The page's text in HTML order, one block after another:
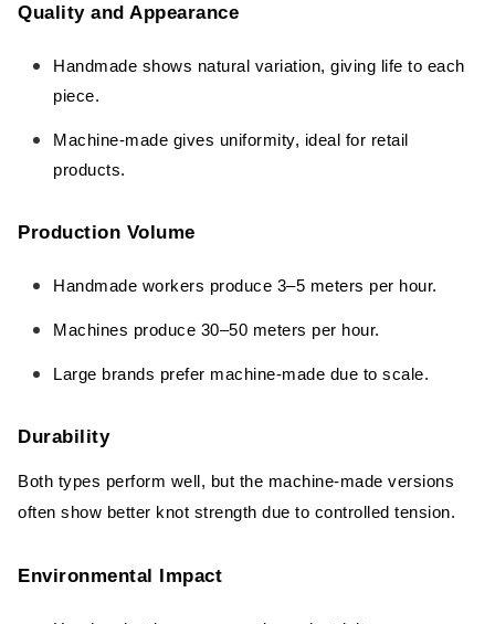
Quality and Appearance
Handmade shows natural variation, giving life to each
piece.
Machine-made gives uniformity, ideal for retail
products.
Production Volume
Handmade workers produce 3–5 meters per hour.
Machines produce 30–50 meters per hour.
Large brands prefer machine-made due to scale.
Durability
Both types perform well, but the machine-made versions
often show better knot strength due to controlled tension.
Environmental Impact